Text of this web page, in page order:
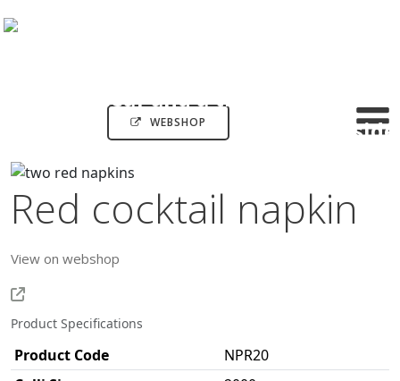
WEBSHOP
Red cocktail napkin
View on webshop
Product Specifications
Product Code
NPR20